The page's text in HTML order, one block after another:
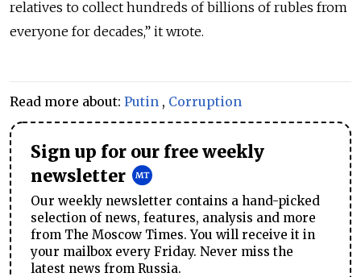
relatives to collect hundreds of billions of rubles from
everyone for decades,” it wrote.
Read more about: Putin , Corruption
Sign up for our free weekly
newsletter
Our weekly newsletter contains a hand-picked
selection of news, features, analysis and more
from The Moscow Times. You will receive it in
your mailbox every Friday. Never miss the
latest news from Russia.